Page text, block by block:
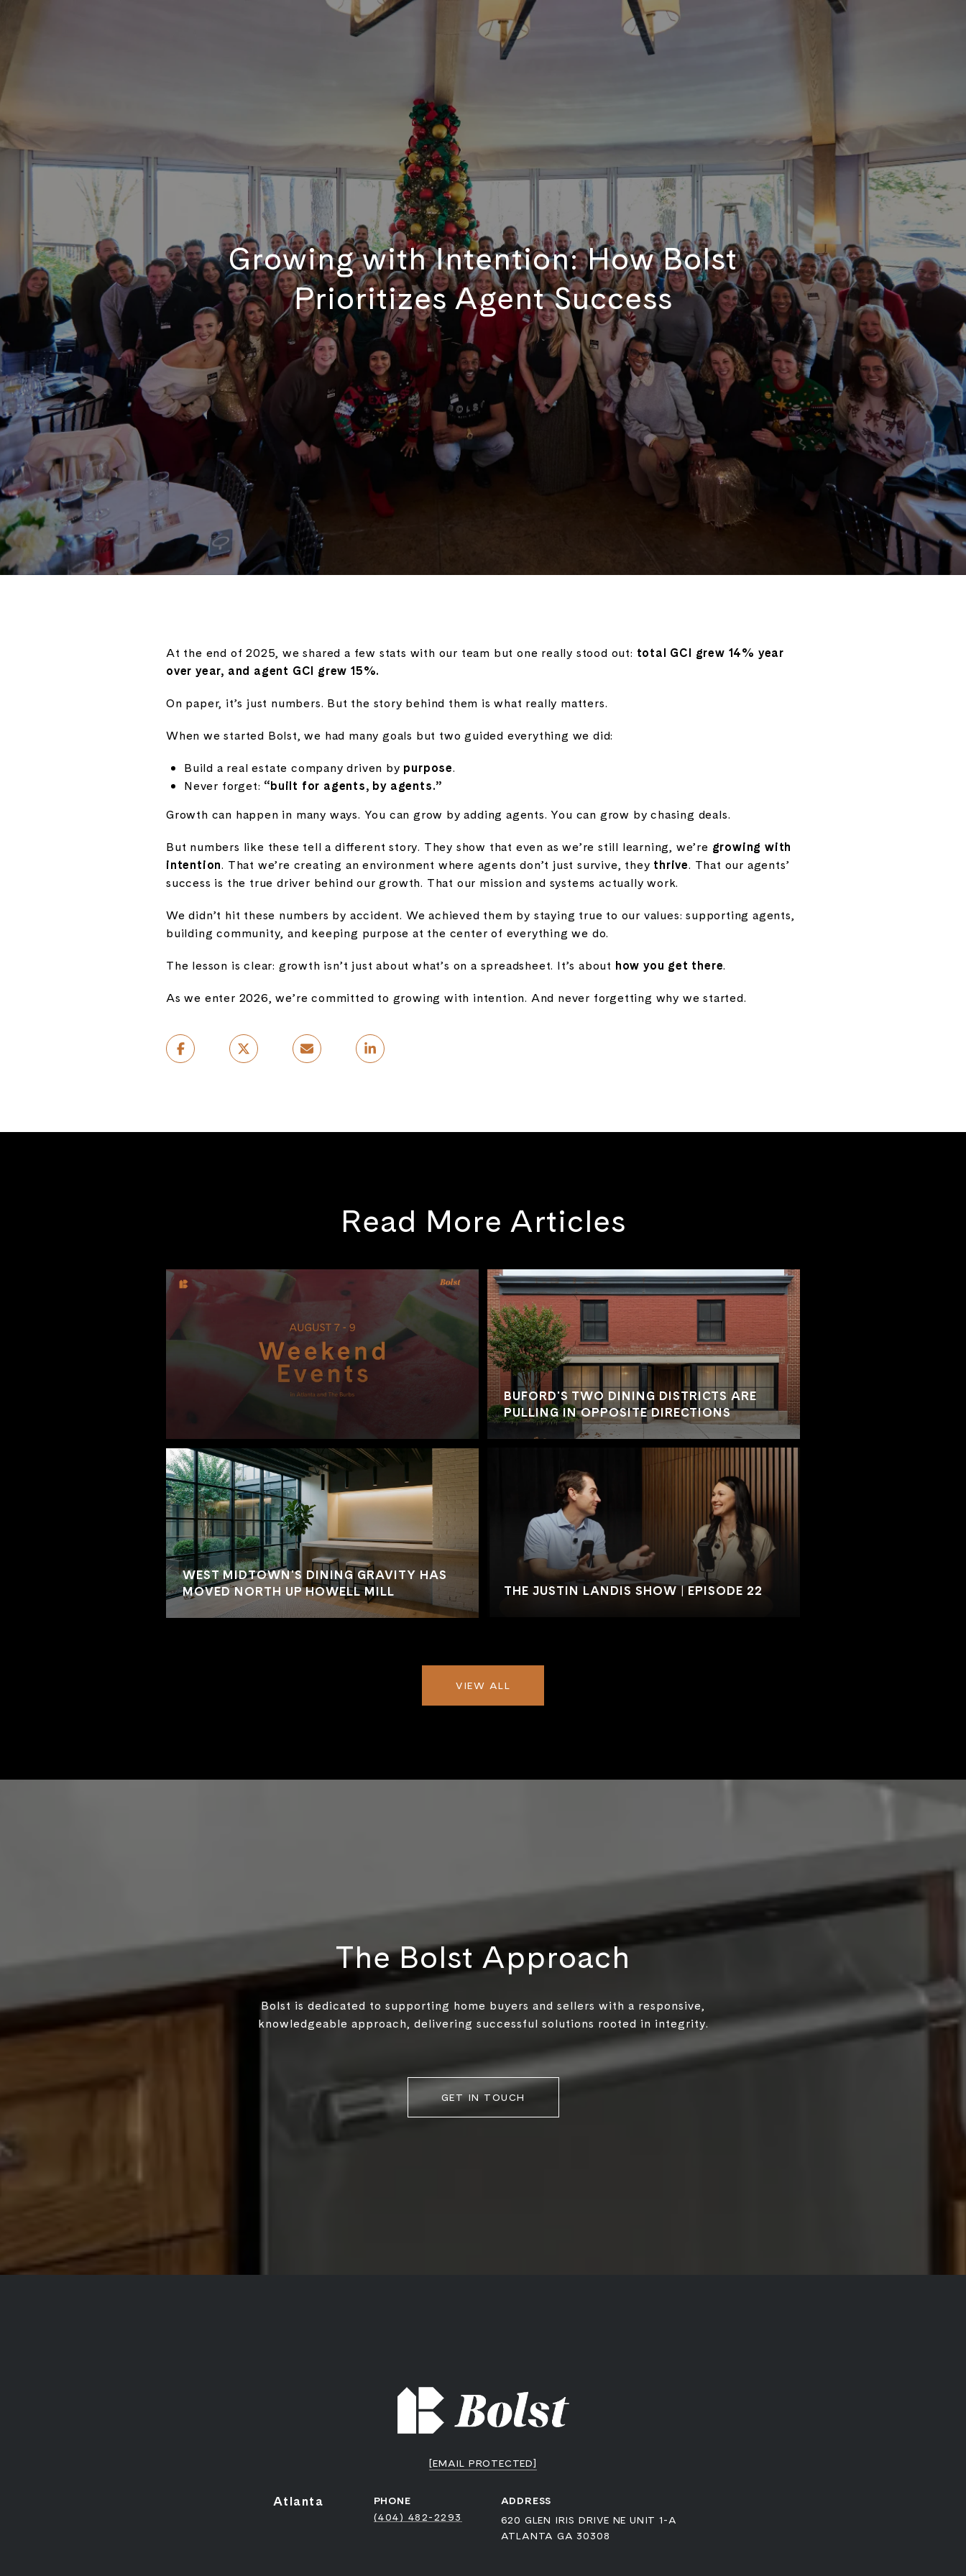
Growing with Intention: How Bolst
Prioritizes Agent Success
At the end of 2025, we shared a few stats with our team but one really stood out: total GCI grew 14% year
over year, and agent GCI grew 15%.
On paper, it’s just numbers. But the story behind them is what really matters.
When we started Bolst, we had many goals but two guided everything we did:
Build a real estate company driven by purpose.
Never forget: “built for agents, by agents.”
Growth can happen in many ways. You can grow by adding agents. You can grow by chasing deals.
But numbers like these tell a different story. They show that even as we’re still learning, we’re growing with
intention. That we’re creating an environment where agents don’t just survive, they thrive. That our agents’
success is the true driver behind our growth. That our mission and systems actually work.
We didn’t hit these numbers by accident. We achieved them by staying true to our values: supporting agents,
building community, and keeping purpose at the center of everything we do.
The lesson is clear: growth isn’t just about what’s on a spreadsheet. It’s about how you get there.
As we enter 2026, we’re committed to growing with intention. And never forgetting why we started.
Read More Articles
WEST MIDTOWN'S DINING GRAVITY HAS
MOVED NORTH UP HOWELL MILL
BUFORD'S TWO DINING DISTRICTS ARE
PULLING IN OPPOSITE DIRECTIONS
THE JUSTIN LANDIS SHOW | EPISODE 22
VIEW ALL
The Bolst Approach
Bolst is dedicated to supporting home buyers and sellers with a responsive,
knowledgeable approach, delivering successful solutions rooted in integrity.
GET IN TOUCH
[EMAIL PROTECTED]
Atlanta
PHONE
(404) 482-2293
ADDRESS
620 GLEN IRIS DRIVE NE UNIT 1-A
ATLANTA GA 30308